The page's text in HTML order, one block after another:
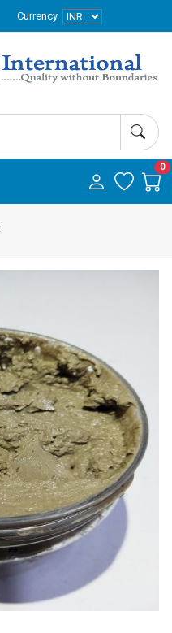
Currency
0